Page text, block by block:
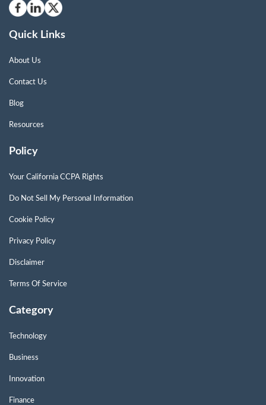
Quick Links
About Us
Contact Us
Blog
Resources
Policy
Your California CCPA Rights
Do Not Sell My Personal Information
Cookie Policy
Privacy Policy
Disclaimer
Terms Of Service
Category
Technology
Business
Innovation
Finance